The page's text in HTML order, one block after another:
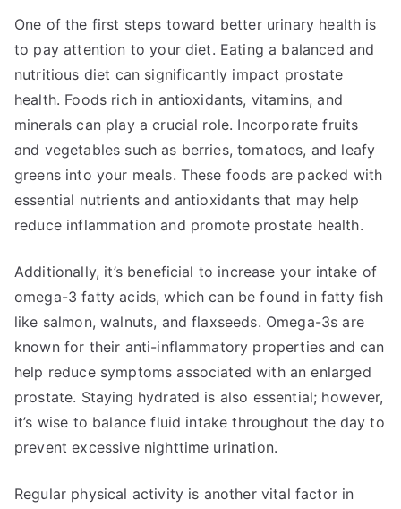
One of the first steps toward better urinary health is
to pay attention to your diet. Eating a balanced and
nutritious diet can significantly impact prostate
health. Foods rich in antioxidants, vitamins, and
minerals can play a crucial role. Incorporate fruits
and vegetables such as berries, tomatoes, and leafy
greens into your meals. These foods are packed with
essential nutrients and antioxidants that may help
reduce inflammation and promote prostate health.
Additionally, it’s beneficial to increase your intake of
omega-3 fatty acids, which can be found in fatty fish
like salmon, walnuts, and flaxseeds. Omega-3s are
known for their anti-inflammatory properties and can
help reduce symptoms associated with an enlarged
prostate. Staying hydrated is also essential; however,
it’s wise to balance fluid intake throughout the day to
prevent excessive nighttime urination.
Regular physical activity is another vital factor in